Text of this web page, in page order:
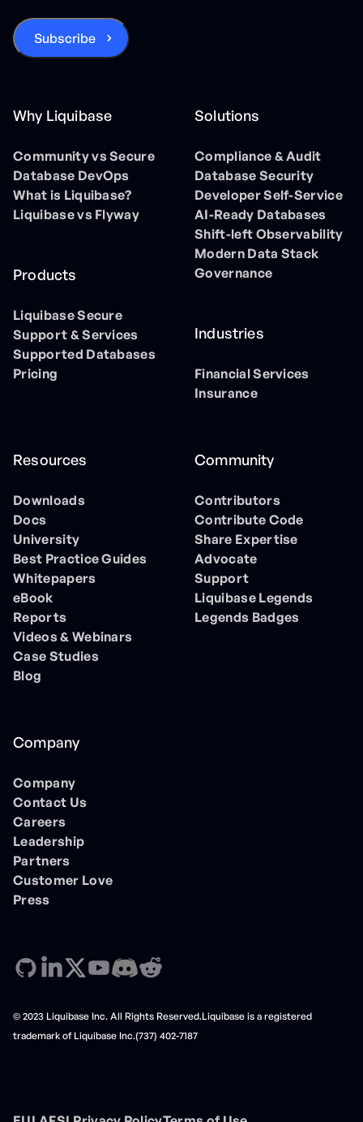
Why Liquibase
Community vs Secure
Database DevOps
What is Liquibase?
Liquibase vs Flyway
Products
Liquibase Secure
Support & Services
Supported Databases
Pricing
Solutions
Compliance & Audit
Database Security
Developer Self-Service
AI-Ready Databases
Shift-left Observability
Modern Data Stack
Governance
Industries
Financial Services
Insurance
Resources
Downloads
Docs
University
Best Practice Guides
Whitepapers
eBook
Reports
Videos & Webinars
Case Studies
Blog
Community
Contributors
Contribute Code
Share Expertise
Advocate
Support
Liquibase Legends
Legends Badges
Company
Company
Contact Us
Careers
Leadership
Partners
Customer Love
Press
© 2023 Liquibase Inc. All Rights Reserved.Liquibase is a registered
trademark of Liquibase Inc.(737) 402-7187